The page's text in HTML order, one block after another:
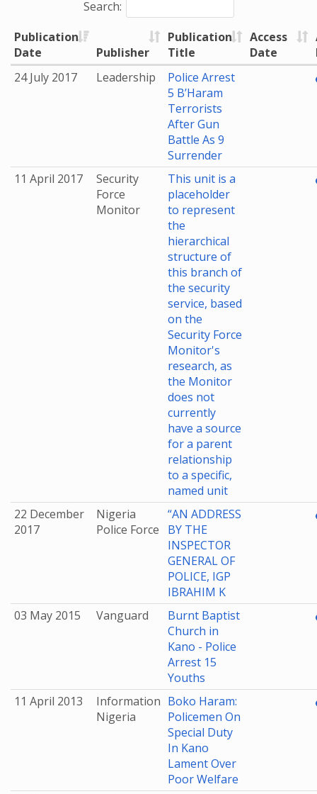
Search:
Publication
Date
Publisher
Publication
Title
Access
Date
24 July 2017
Leadership
Police Arrest
5 B’Haram
Terrorists
After Gun
Battle As 9
Surrender
11 April 2017
Security
Force
Monitor
This unit is a
placeholder
to represent
the
hierarchical
structure of
this branch of
the security
service, based
on the
Security Force
Monitor's
research, as
the Monitor
does not
currently
have a source
for a parent
relationship
to a specific,
named unit
22 December
2017
Nigeria
Police Force
“AN ADDRESS
BY THE
INSPECTOR
GENERAL OF
POLICE, IGP
IBRAHIM K
03 May 2015
Vanguard
Burnt Baptist
Church in
Kano - Police
Arrest 15
Youths
11 April 2013
Information
Nigeria
Boko Haram:
Policemen On
Special Duty
In Kano
Lament Over
Poor Welfare